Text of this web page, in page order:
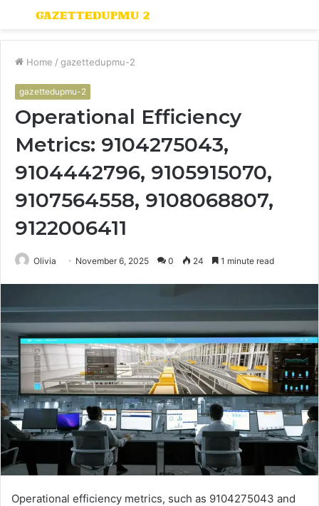
Menu
Home / gazettedupmu-2
gazettedupmu-2
Operational Efficiency
Metrics: 9104275043,
9104442796, 9105915070,
9107564558, 9108068807,
9122006411
Olivia November 6, 2025 0 24 1 minute read
Operational efficiency metrics, such as 9104275043 and